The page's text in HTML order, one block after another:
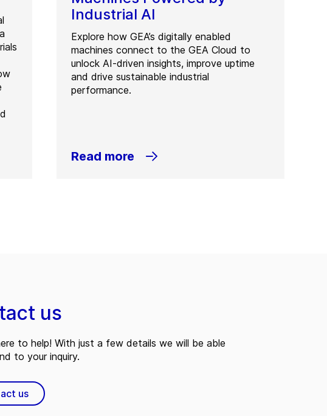
Industrial AI
Explore how GEA’s digitally enabled
machines connect to the GEA Cloud to
unlock AI-driven insights, improve uptime
and drive sustainable industrial
performance.
Read more
us
to help! With just a few details we will be able
to your inquiry.
us